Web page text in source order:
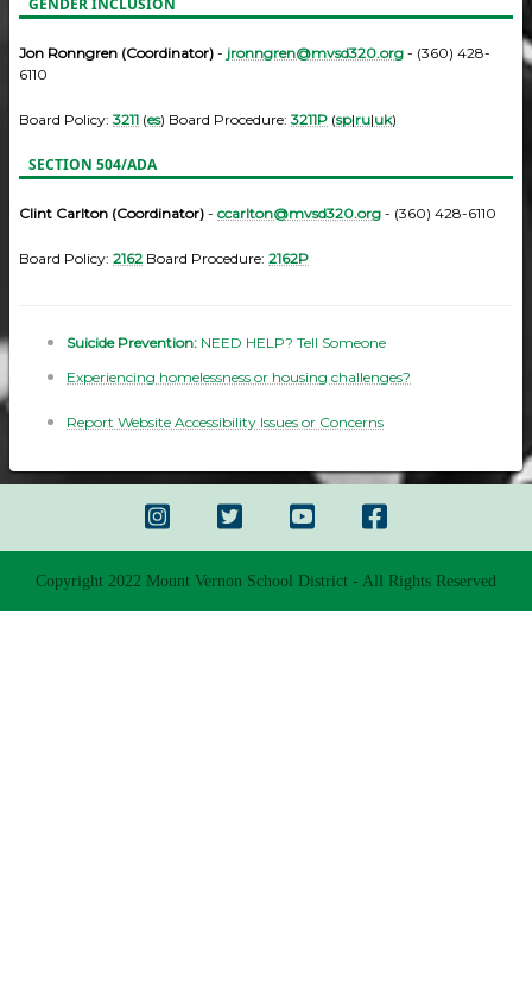
GENDER INCLUSION
Jon Ronngren (Coordinator) - jronngren@mvsd320.org - (360) 428-
6110
Board Policy:3211 (es) Board Procedure:3211P (sp|ru|uk)
SECTION 504/ADA
Clint Carlton (Coordinator) - ccarlton@mvsd320.org - (360) 428-6110
Board Policy: 2162 Board Procedure: 2162P
Suicide Prevention: NEED HELP? Tell Someone
Experiencing homelessness or housing challenges?
Report Website Accessibility Issues or Concerns
Copyright 2022 Mount Vernon School District - All Rights Reserved